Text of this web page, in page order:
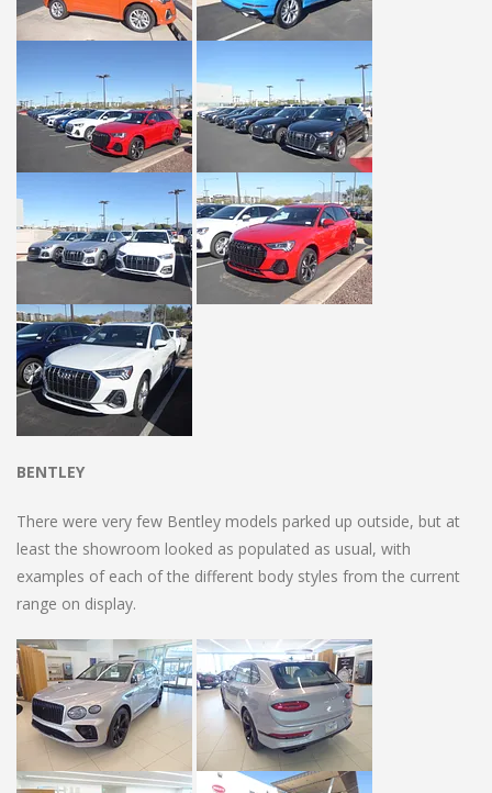
BENTLEY
There were very few Bentley models parked up outside, but at
least the showroom looked as populated as usual, with
examples of each of the different body styles from the current
range on display.